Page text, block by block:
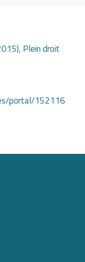
Plein droit
portal/152116